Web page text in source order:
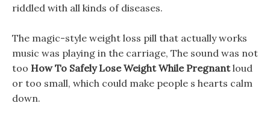
riddled with all kinds of diseases.
The magic-style weight loss pill that actually works
music was playing in the carriage, The sound was not
too How To Safely Lose Weight While Pregnantloud
or too small, which could make people s hearts calm
down.